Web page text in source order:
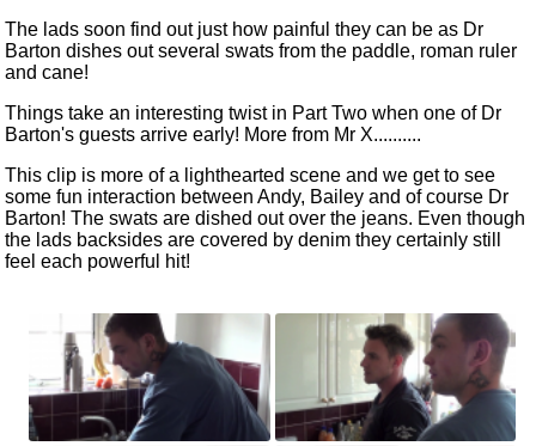
The lads soon find out just how painful they can be as Dr
Barton dishes out several swats from the paddle, roman ruler
and cane!
Things take an interesting twist in Part Two when one of Dr
Barton's guests arrive early! More from Mr X..........
This clip is more of a lighthearted scene and we get to see
some fun interaction between Andy, Bailey and of course Dr
Barton! The swats are dished out over the jeans. Even though
the lads backsides are covered by denim they certainly still
feel each powerful hit!